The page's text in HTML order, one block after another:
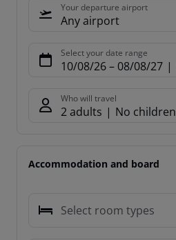
Your departure airport
Any airport
Select your date range
10/08/26– 08/08/27
Who will travel
2 adults No children
Accommodation and board
Select room types